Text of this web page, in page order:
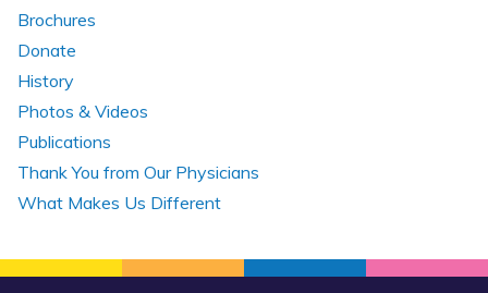
Brochures
Donate
History
Photos & Videos
Publications
Thank You from Our Physicians
What Makes Us Different